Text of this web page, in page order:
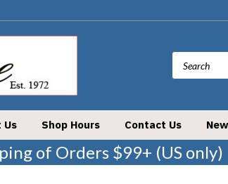
Us Shop Hours Contact Us
of Orders $99+ (US only)